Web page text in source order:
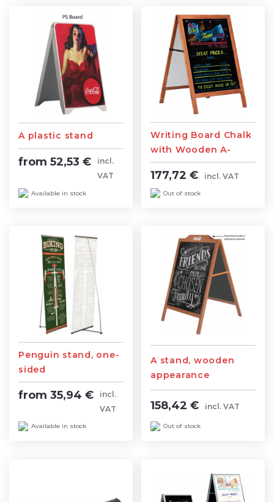
A plastic stand
from 52,53 €
incl.
VAT
Available in stock
Writing Board Chalk
with Wooden A-
Stand
177,72 € incl. VAT
Out of stock
Penguin stand, one-
sided
from 35,94 €
incl.
VAT
Available in stock
A stand, wooden
appearance
158,42 € incl. VAT
Out of stock